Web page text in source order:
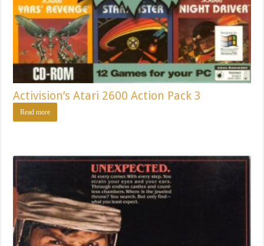
Activision’s Atari 2600 Action Pack 3
Read more